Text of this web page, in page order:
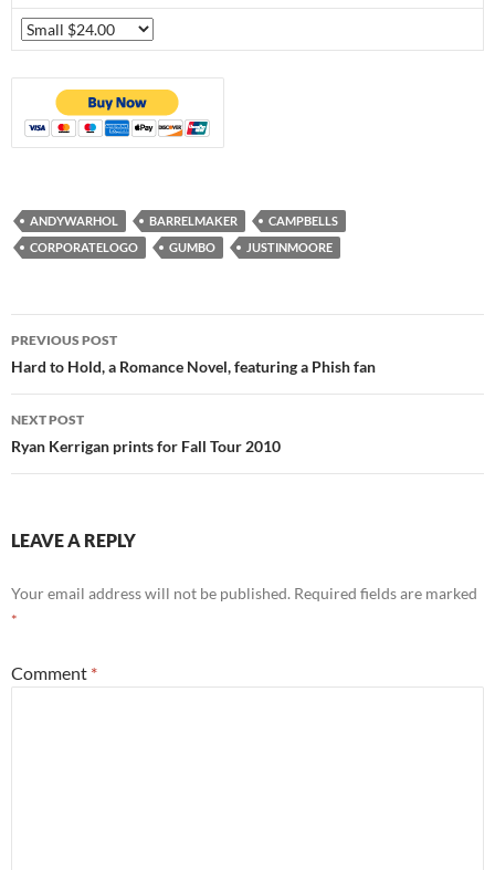
ANDYWARHOL BARRELMAKER
CAMPBELLS
CORPORATELOGO
GUMBO JUSTINMOORE
Post
navigation
PREVIOUS POST
Hard to Hold, a Romance Novel, featuring a Phish fan
NEXT POST
Ryan Kerrigan prints for Fall Tour 2010
LEAVE A REPLY
Your email address will not be published. Required fields are marked
*
Comment *